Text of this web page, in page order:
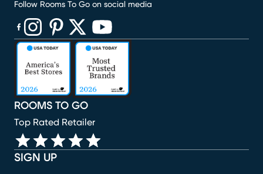
SIGN UP
ROOMS TO GO
Top Rated Retailer
Follow Rooms To Go on social media
(opens in new window)
(opens in new window)
(opens in new window)
(opens in new window)
(opens in new window)